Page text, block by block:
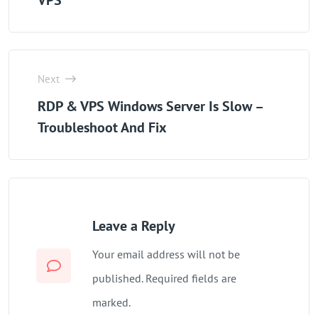
Next
RDP & VPS Windows Server Is Slow –
Troubleshoot And Fix
Leave a Reply
Your email address will not be
published. Required fields are
marked.